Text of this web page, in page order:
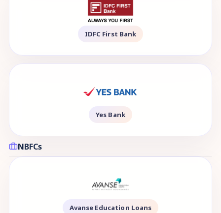
IDFC First Bank
Yes Bank
NBFCs
Avanse Education Loans